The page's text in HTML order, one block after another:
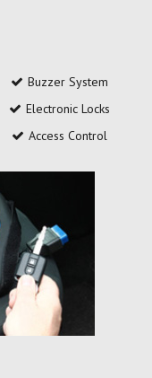
Buzzer System
Electronic Locks
Access Control